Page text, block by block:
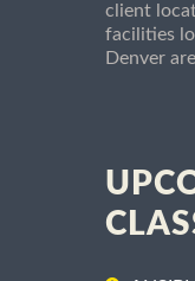
client
facilities
Denver